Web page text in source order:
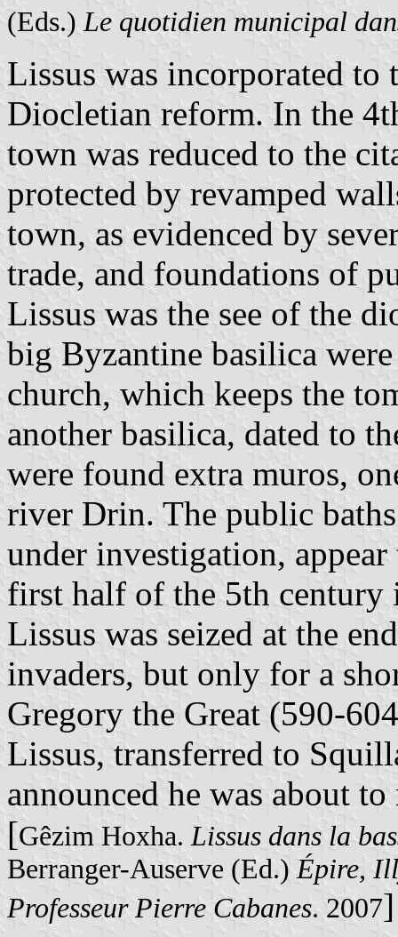
(Eds.)Le quotidien municipal
Lissus was incorporated
Diocletian reform. In the
town was reduced to the
protected by revamped
town, as evidenced by
trade, and foundations of
Lissus was the see of the
big Byzantine basilica
church, which keeps the
another basilica, dated to
were found extra muros,
river Drin. The public
under investigation,
first half of the 5th century
Lissus was seized at the
invaders, but only for a
Gregory the Great (590-
Lissus, transferred to
announced he was about
[Gêzim Hoxha.Lissus dans la
Berranger-Auserve (Ed.)Épire,
Professeur Pierre Cabanes. 2007]